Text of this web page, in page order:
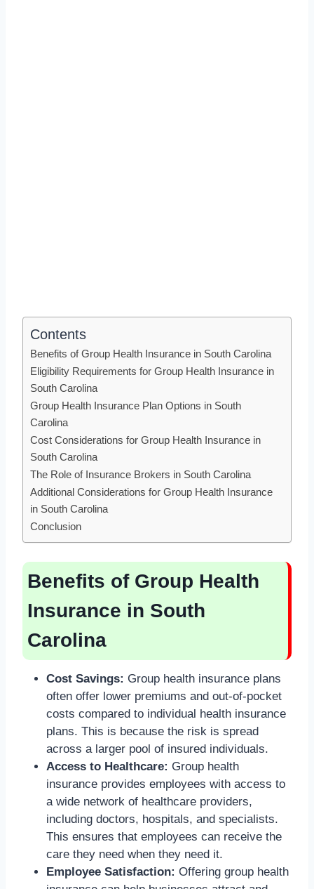
Contents
Benefits of Group Health Insurance in South Carolina
Eligibility Requirements for Group Health Insurance in
South Carolina
Group Health Insurance Plan Options in South
Carolina
Cost Considerations for Group Health Insurance in
South Carolina
The Role of Insurance Brokers in South Carolina
Additional Considerations for Group Health Insurance
in South Carolina
Conclusion
Benefits of Group Health
Insurance in South
Carolina
Cost Savings: Group health insurance plans
often offer lower premiums and out-of-pocket
costs compared to individual health insurance
plans. This is because the risk is spread
across a larger pool of insured individuals.
Access to Healthcare: Group health
insurance provides employees with access to
a wide network of healthcare providers,
including doctors, hospitals, and specialists.
This ensures that employees can receive the
care they need when they need it.
Employee Satisfaction: Offering group health